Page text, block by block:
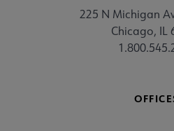
225 N Michigan
Chicago, IL